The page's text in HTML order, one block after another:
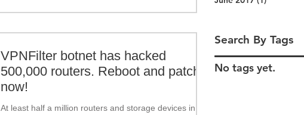
VPNFilter botnet has hacked
500,000 routers. Reboot and patch
now!
At least half a million routers and storage devices in
Search By Tags
No tags yet.